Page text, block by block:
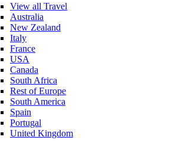
View all Travel
Australia
New Zealand
Italy
France
USA
Canada
South Africa
Rest of Europe
South America
Spain
Portugal
United Kingdom